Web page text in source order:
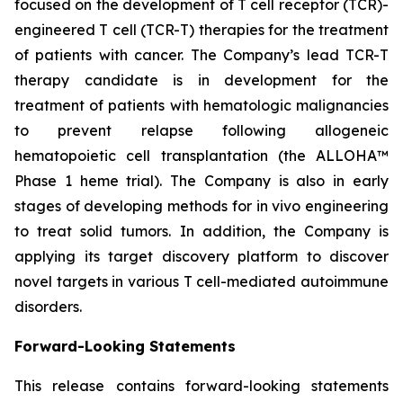
focused on the development of T cell receptor (TCR)-
engineered T cell (TCR-T) therapies for the treatment
of patients with cancer. The Company’s lead TCR-T
therapy candidate is in development for the
treatment of patients with hematologic malignancies
to prevent relapse following allogeneic
hematopoietic cell transplantation (the ALLOHA™
Phase 1 heme trial). The Company is also in early
stages of developing methods for in vivo engineering
to treat solid tumors. In addition, the Company is
applying its target discovery platform to discover
novel targets in various T cell-mediated autoimmune
disorders.
Forward-Looking Statements
This release contains forward-looking statements